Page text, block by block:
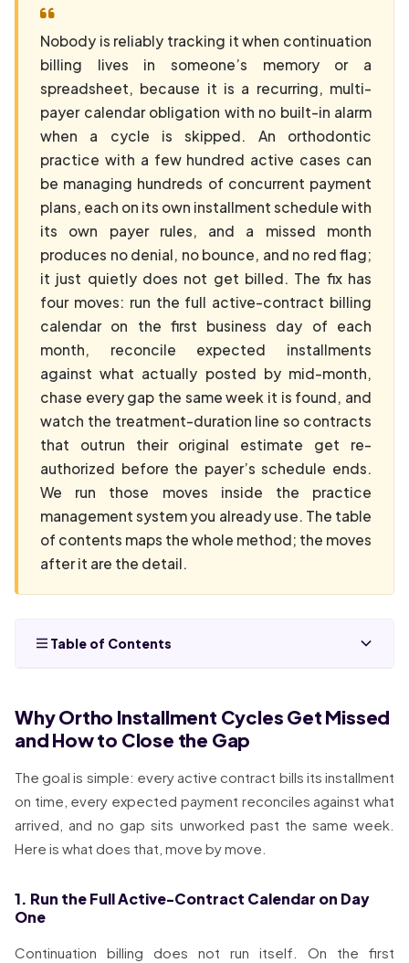
Nobody is reliably tracking it when continuation
billing lives in someone’s memory or a
spreadsheet, because it is a recurring, multi-
payer calendar obligation with no built-in alarm
when a cycle is skipped. An orthodontic
practice with a few hundred active cases can
be managing hundreds of concurrent payment
plans, each on its own installment schedule with
its own payer rules, and a missed month
produces no denial, no bounce, and no red flag;
it just quietly does not get billed. The fix has
four moves: run the full active-contract billing
calendar on the first business day of each
month, reconcile expected installments
against what actually posted by mid-month,
chase every gap the same week it is found, and
watch the treatment-duration line so contracts
that outrun their original estimate get re-
authorized before the payer’s schedule ends.
We run those moves inside the practice
management system you already use. The table
of contents maps the whole method; the moves
after it are the detail.
Table of Contents
Why Ortho Installment Cycles Get Missed
and How to Close the Gap
The goal is simple: every active contract bills its installment
on time, every expected payment reconciles against what
arrived, and no gap sits unworked past the same week.
Here is what does that, move by move.
1. Run the Full Active-Contract Calendar on Day
One
Continuation billing does not run itself. On the first